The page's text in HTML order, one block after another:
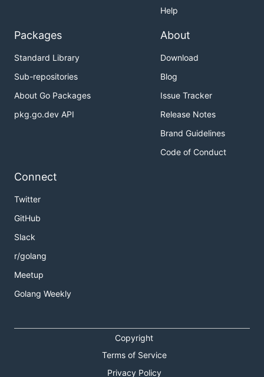
Help
Packages
Standard Library
Sub-repositories
About Go Packages
pkg.go.dev API
About
Download
Blog
Issue Tracker
Release Notes
Brand Guidelines
Code of Conduct
Connect
Twitter
GitHub
Slack
r/golang
Meetup
Golang Weekly
Copyright
Terms of Service
Privacy Policy